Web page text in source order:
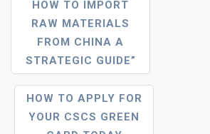
Navigation
HOW TO IMPORT
RAW MATERIALS
FROM CHINA A
STRATEGIC GUIDE”
HOW TO APPLY FOR
YOUR CSCS GREEN